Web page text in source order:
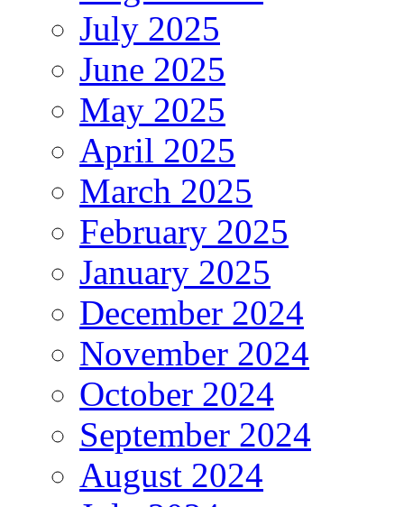
July 2025
June 2025
May 2025
April 2025
March 2025
February 2025
January 2025
December 2024
November 2024
October 2024
September 2024
August 2024